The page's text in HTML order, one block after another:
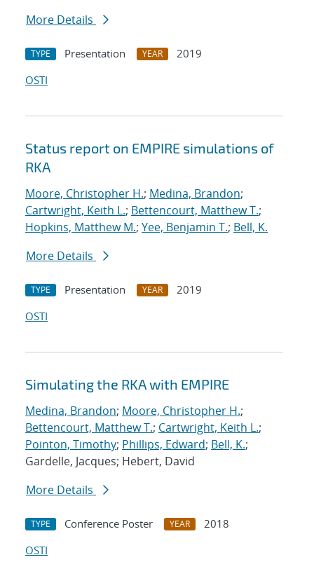
More Details
TYPE Presentation YEAR
2019
OSTI
Status report on EMPIRE simulations of
RKA
Moore, Christopher H.; Medina, Brandon;
Cartwright, Keith L.; Bettencourt, Matthew T.;
Hopkins, Matthew M.; Yee, Benjamin T.; Bell, K.
More Details
TYPE Presentation YEAR
2019
OSTI
Simulating the RKA with EMPIRE
Medina, Brandon; Moore, Christopher H.;
Bettencourt, Matthew T.; Cartwright, Keith L.;
Pointon, Timothy; Phillips, Edward; Bell, K.;
Gardelle, Jacques; Hebert, David
More Details
TYPE Conference Poster YEAR
2018
OSTI